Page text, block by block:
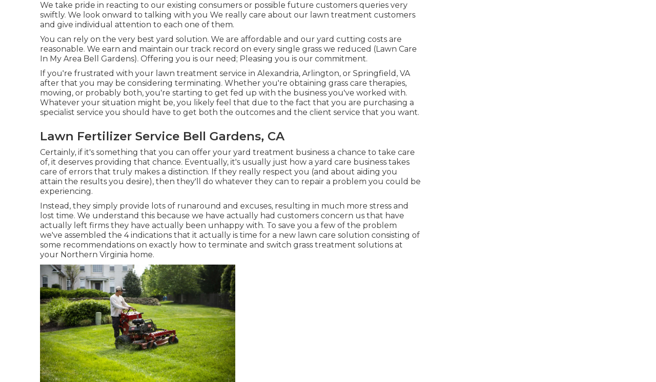
We take pride in reacting to our existing consumers or possible future customers queries very
swiftly. We look onward to talking with you We really care about our lawn treatment customers
and give individual attention to each one of them.
You can rely on the very best yard solution. We are affordable and our yard cutting costs are
reasonable. We earn and maintain our track record on every single grass we reduced (Lawn Care
In My Area Bell Gardens). Offering you is our need; Pleasing you is our commitment.
If you're frustrated with your lawn treatment service in Alexandria, Arlington, or Springfield, VA
after that you may be considering terminating. Whether you're obtaining grass care therapies,
mowing, or probably both, you're starting to get fed up with the business you've worked with.
Whatever your situation might be, you likely feel that due to the fact that you are purchasing a
specialist service you should have to get both the outcomes and the client service that you want.
Lawn Fertilizer Service Bell Gardens, CA
Certainly, if it's something that you can offer your yard treatment business a chance to take care
of, it deserves providing that chance. Eventually, it's usually just how a yard care business takes
care of errors that truly makes a distinction. If they really respect you (and about aiding you
attain the results you desire), then they'll do whatever they can to repair a problem you could be
experiencing.
Instead, they simply provide lots of runaround and excuses, resulting in much more stress and
lost time. We understand this because we have actually had customers concern us that have
actually left firms they have actually been unhappy with. To save you a few of the problem
we've assembled the 4 indications that it actually is time for a new lawn care solution consisting of
some recommendations on exactly how to terminate and switch grass treatment solutions at
your Northern Virginia home.